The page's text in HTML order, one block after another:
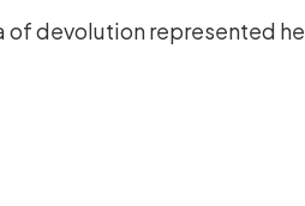
of devolution represented